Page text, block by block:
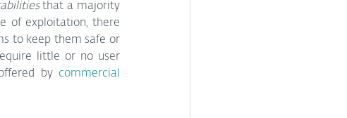
that a majority
of exploitation, there
to keep them safe or
little or no user
by commercial